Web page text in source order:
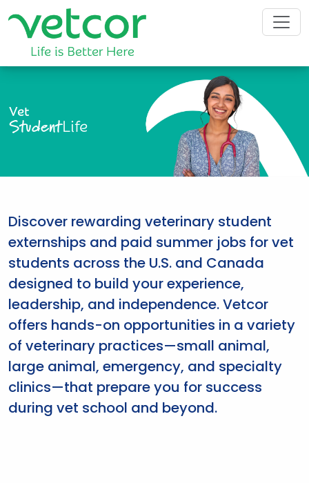
Vet
StudentLife
Discover rewarding veterinary student
externships and paid summer jobs for vet
students across the U.S. and Canada
designed to build your experience,
leadership, and independence. Vetcor
offers hands-on opportunities in a variety
of veterinary practices—small animal,
large animal, emergency, and specialty
clinics—that prepare you for success
during vet school and beyond.